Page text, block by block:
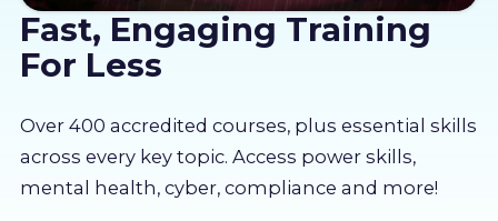
Pricing
Resources
Fast, Engaging Training
For Less
Over 400 accredited courses, plus essential skills
across every key topic. Access power skills,
mental health, cyber, compliance and more!